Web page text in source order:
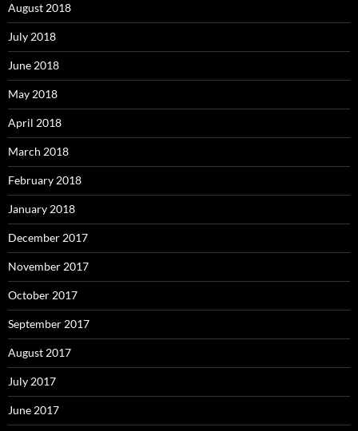
August 2018
July 2018
June 2018
May 2018
April 2018
March 2018
February 2018
January 2018
December 2017
November 2017
October 2017
September 2017
August 2017
July 2017
June 2017